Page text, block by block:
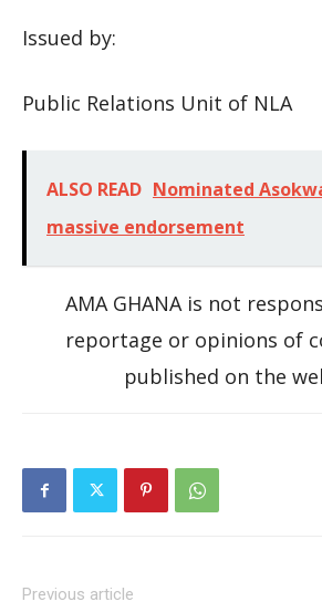
Issued by:
Public Relations Unit of NLA
ALSO READ Nominated
massive endorsement
AMA GHANA is not
reportage or opinions of
published on the
Previous article